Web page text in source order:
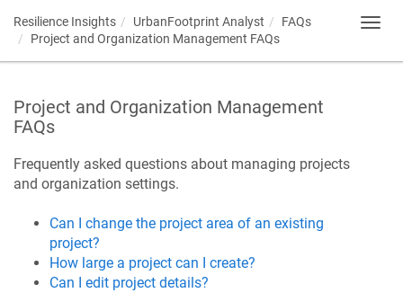
Resilience Insights UrbanFootprint Analyst
FAQs
Project and Organization Management FAQs
Project and Organization Management
FAQs
Frequently asked questions about managing projects
and organization settings.
Can I change the project area of an existing
project?
How large a project can I create?
Can I edit project details?